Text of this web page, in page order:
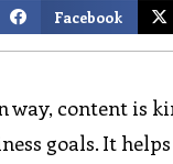
Facebook
way, content is
goals. It